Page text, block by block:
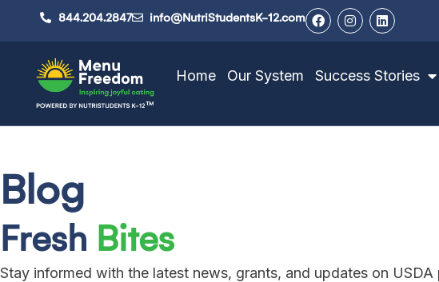
844.204.2847 info@NutriStudentsK-12.com
Home Our System Success Stories
Blog
Fresh Bites
Stay informed with the latest news, grants, and updates on